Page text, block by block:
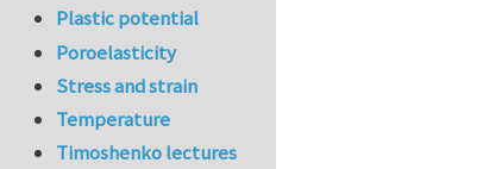
Plastic potential
Poroelasticity
Stress and strain
Temperature
Timoshenko lectures